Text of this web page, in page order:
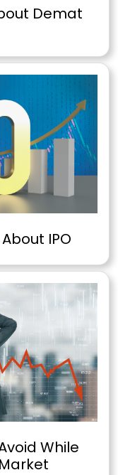
Demat
IPO
While